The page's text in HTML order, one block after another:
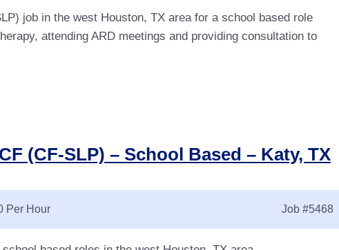
job in the west Houston, TX area for a school based role
attending ARD meetings and providing consultation to
(CF-SLP) – School Based – Katy, TX
Job #5468
Per Hour